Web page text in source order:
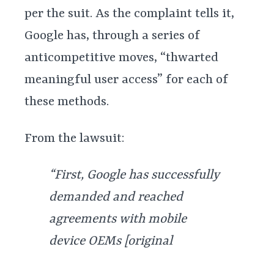
per the suit. As the complaint tells it,
Google has, through a series of
anticompetitive moves, “thwarted
meaningful user access” for each of
these methods.
From the lawsuit:
“First, Google has successfully
demanded and reached
agreements with mobile
device OEMs [original